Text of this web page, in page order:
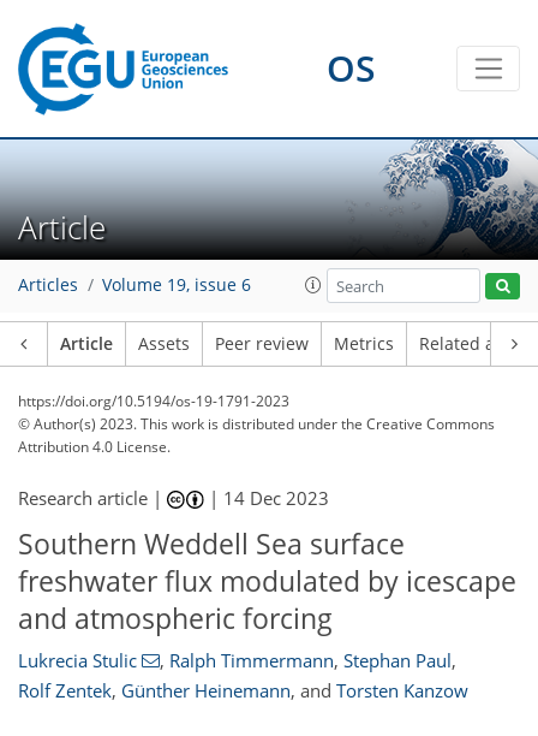
OS
Article
Articles Volume 19, issue 6
Article Assets Peer review Metrics Related
https://doi.org/10.5194/os-19-1791-2023
© Author(s) 2023. This work is distributed underthe Creative Commons
Attribution 4.0 License.
Research article | | 14 Dec 2023
Southern Weddell Sea surface
freshwater flux modulated by icescape
and atmospheric forcing
Lukrecia Stulic , Ralph Timmermann, Stephan Paul,
Rolf Zentek, Günther Heinemann, and Torsten Kanzow